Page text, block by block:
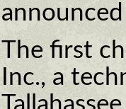
The first
Inc., a